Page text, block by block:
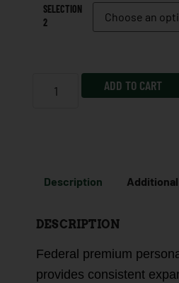
SELECTION
2
ADD TO CART
Description
DESCRIPTION
Federal premium
provides consistent